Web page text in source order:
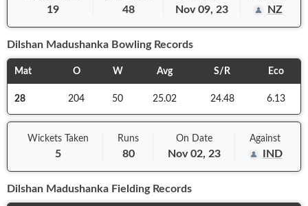
19 48 Nov 09, 23 NZ
Dilshan Madushanka Bowling Records
Mat O W Avg S/R Eco
28 204 50 25.02 24.48 6.13
Wickets Taken
5
Runs
80
On Date
Nov 02, 23
Against
IND
Dilshan Madushanka Fielding Records